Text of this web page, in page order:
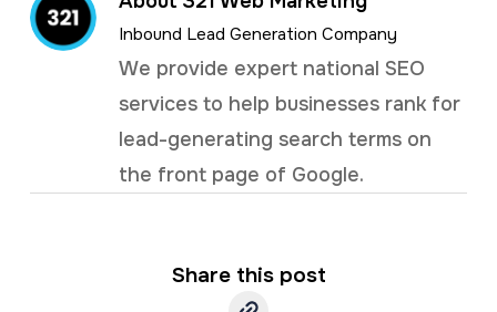
Inbound Lead Generation Company
We provide expert national SEO
services to help businesses rank for
lead-generating search terms on
the front page of Google.
Share this post